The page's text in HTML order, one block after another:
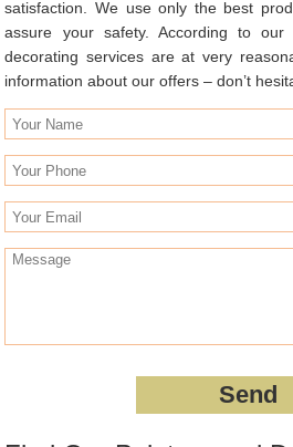
satisfaction. We use only the best
assure your safety. According to
decorating services are at very
information about our offers – don’t